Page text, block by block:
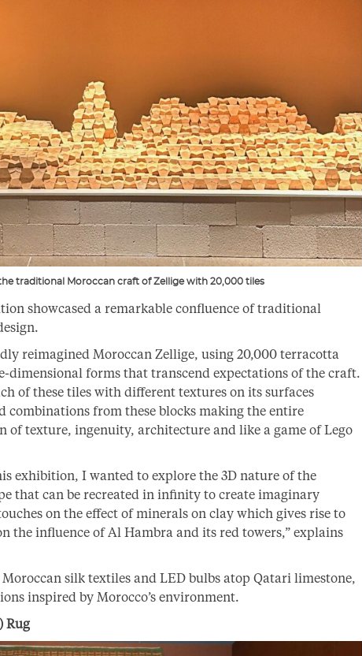
traditional Moroccan craft of Zellige with 20,000 tiles
showcased a remarkable confluence of traditional
reimagined Moroccan Zellige, using 20,000 terracotta
forms that transcend expectations of the craft.
of these tiles with different textures on its surfaces
from these blocks making the entire
texture, ingenuity, architecture and like a game of Lego
exhibition, I wanted to explore the 3D nature of the
that can be recreated in infinity to create imaginary
on the effect of minerals on clay which gives rise to
the influence of Al Hambra and its red towers,” explains
silk textiles and LED bulbs atop Qatari limestone,
inspired by Morocco’s environment.
Rug